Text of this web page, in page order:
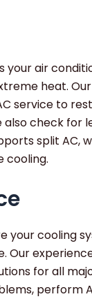
your air
heat.
service to
check for
split AC,
cooling.
your cooling
Our
for all
perform